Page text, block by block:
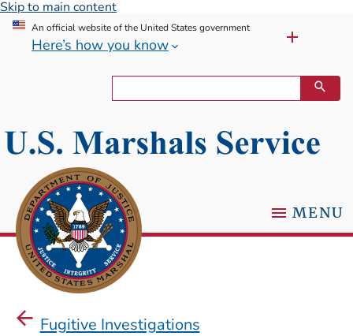
Skip to main content
An official website of the United States government
Here’s how you know
MENU
Fugitive Investigations